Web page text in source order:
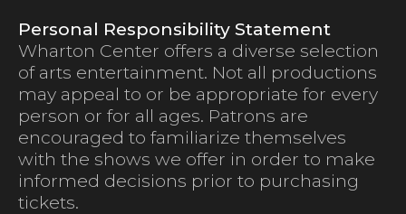
Personal Responsibility Statement
Wharton Center offers a diverse selection
of arts entertainment. Not all productions
may appeal to or be appropriate for every
person or for all ages. Patrons are
encouraged to familiarize themselves
with the shows we offer in order to make
informed decisions prior to purchasing
tickets.